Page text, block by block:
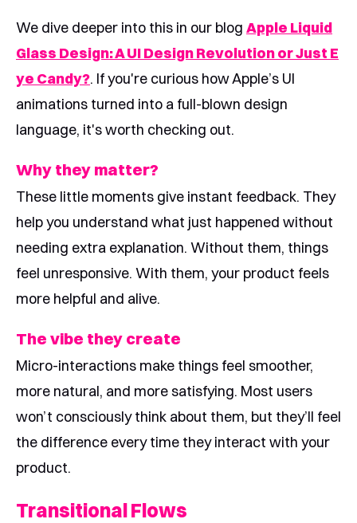
We dive deeper into this in our blog Apple Liquid
Glass Design: A UI Design Revolution or Just E
ye Candy?. If you're curious how Apple’s UI
animations turned into a full-blown design
language, it's worth checking out.
Why they matter?
These little moments give instant feedback. They
help you understand what just happened without
needing extra explanation. Without them, things
feel unresponsive. With them, your product feels
more helpful and alive.
The vibe they create
Micro-interactions make things feel smoother,
more natural, and more satisfying. Most users
won’t consciously think about them, but they’ll feel
the difference every time they interact with your
product.
Transitional Flows